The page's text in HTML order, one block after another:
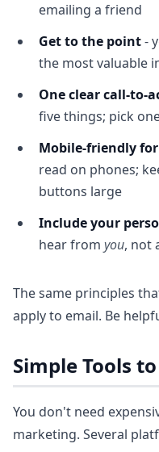
emailing a friend
Get to the point-
the most valuable
One clear call-to-
five things; pick
Mobile-friendly
read on phones;
buttons large
Include your
hear from you, not
The same principles
apply to email. Be
Simple Tools
You don't need
marketing. Several